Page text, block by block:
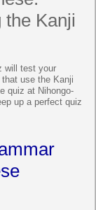
the Kanji
will test your
use the Kanji
quiz at Nihongo-
up a perfect quiz